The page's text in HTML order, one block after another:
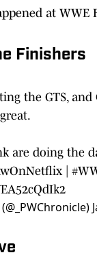
at WWE
Finishers
the GTS,
are doing the
|